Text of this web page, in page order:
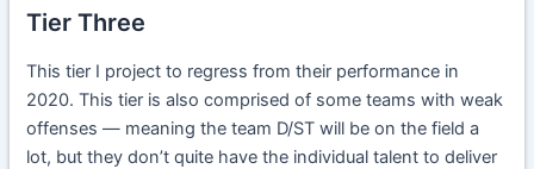
Tier Three
This tier I project to regress from their performance in
2020. This tier is also comprised of some teams with weak
offenses — meaning the team D/ST will be on the field a
lot, but they don’t quite have the individual talent to deliver